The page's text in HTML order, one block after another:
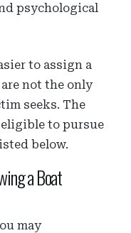
psychological
to assign a
not the only
seeks. The
to pursue
below.
a Boat
may